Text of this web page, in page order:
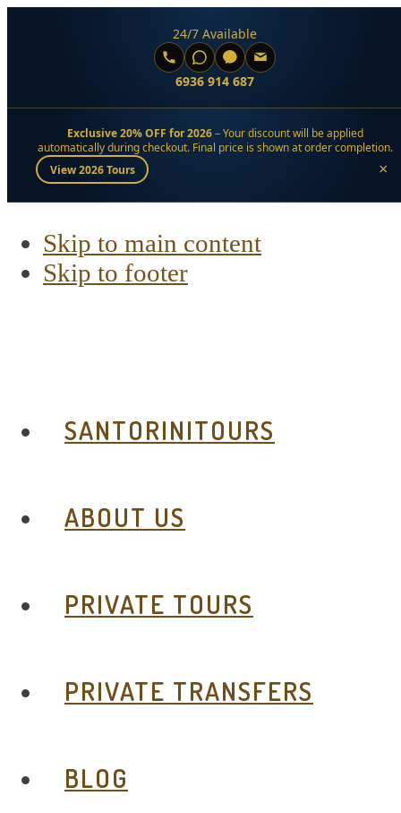
24/7 Available
6936 914 687
Exclusive 20% OFF for 2026– Your discount will be applied
automatically during checkout. Final price is shown at order completion.
View 2026 Tours
×
Skip to main content
Skip to footer
SANTORINITOURS
ABOUT US
PRIVATE TOURS
PRIVATE TRANSFERS
BLOG